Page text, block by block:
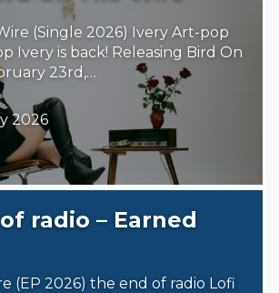
(Single 2026) Ivery Art-pop
Ivery is back! Releasing Bird On
23rd,…
2026
radio – Earned
(EP 2026) the end of radio Lofi